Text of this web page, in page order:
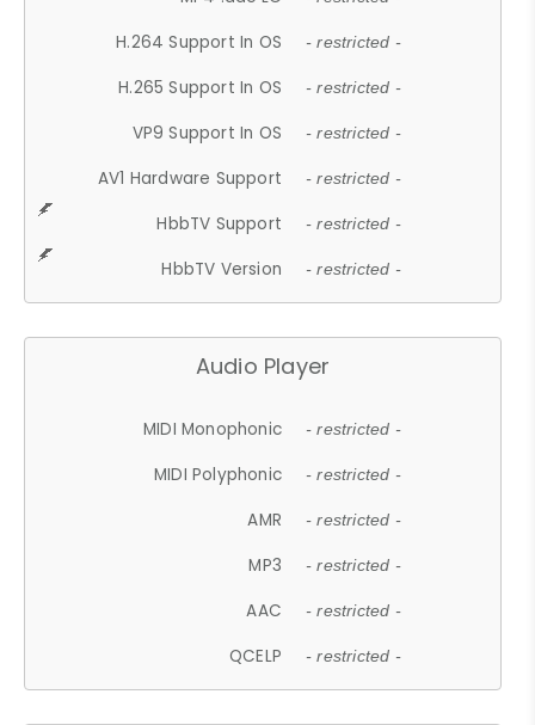
H.264 Support In OS - restricted -
H.265 Support In OS - restricted -
VP9 Support In OS - restricted -
AV1 Hardware Support - restricted -
HbbTV Support - restricted -
HbbTV Version - restricted -
Audio Player
MIDI Monophonic - restricted -
MIDI Polyphonic - restricted -
AMR - restricted -
MP3 - restricted -
AAC - restricted -
QCELP - restricted -